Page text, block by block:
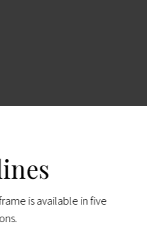
is available in five